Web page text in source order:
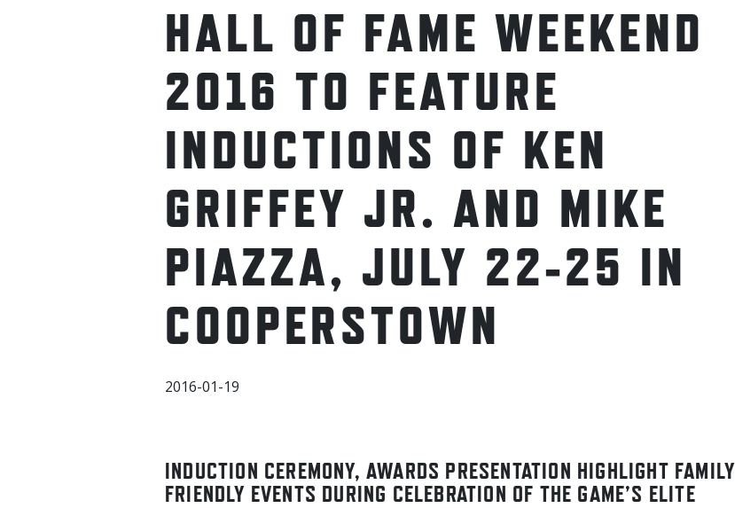
HALL OF FAME WEEKEND
2016 TO FEATURE
INDUCTIONS OF KEN
GRIFFEY JR. AND MIKE
PIAZZA, JULY 22-25 IN
COOPERSTOWN
2016-01-19
INDUCTION CEREMONY, AWARDS PRESENTATION HIGHLIGHT FAMILY
FRIENDLY EVENTS DURING CELEBRATION OF THE GAME’S ELITE